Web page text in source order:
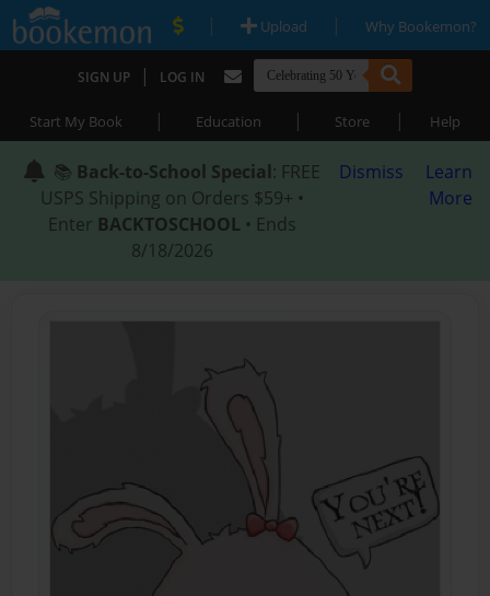
| Upload | Why Bookemon?
SIGN UP | LOG IN
Start My Book | Education | Store | Help
📚 Back-to-School Special: FREE
USPS Shipping on Orders $59+ •
Enter BACKTOSCHOOL • Ends
8/18/2026
Dismiss
Learn
More